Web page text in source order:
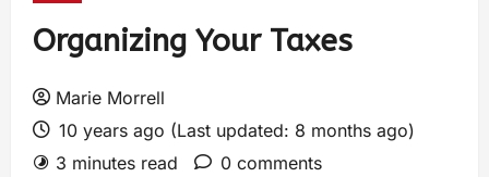
Organizing Your Taxes
Marie Morrell
10 years ago (Last updated: 8 months ago)
3 minutes read
0 comments